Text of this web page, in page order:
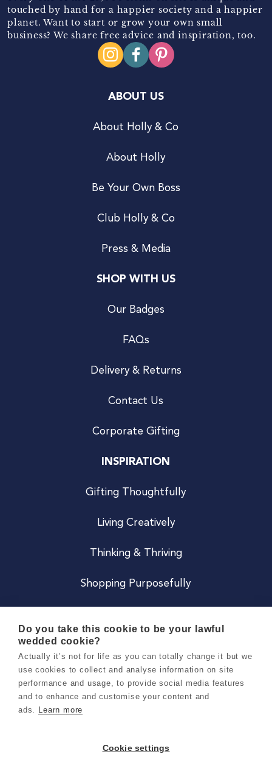
touched by hand for a happier society and a happier
planet. Want to start or grow your own small
business? We share free advice and inspiration, too.
ABOUT US
About Holly & Co
About Holly
Be Your Own Boss
Club Holly & Co
Press & Media
SHOP WITH US
Our Badges
FAQs
Delivery & Returns
Contact Us
Corporate Gifting
INSPIRATION
Gifting Thoughtfully
Living Creatively
Thinking & Thriving
Shopping Purposefully
Careers
Terms & Conditions
Do you take this cookie to be your lawful
wedded cookie?
Actually it’s not for life as you can totally change it but we
use cookies to collect and analyse information on site
performance and usage, to provide social media features
and to enhance and customise your content and
ads. Learn more
Cookie settings